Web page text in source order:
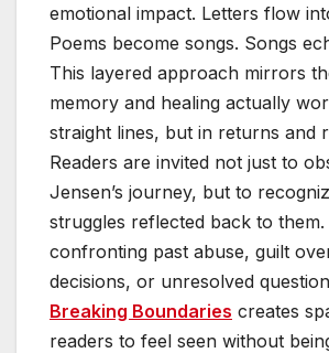
emotional impact. Letters flow
Poems become songs. Songs
This layered approach mirrors
memory and healing actually
straight lines, but in returns and
Readers are invited not just to
Jensen’s journey, but to
struggles reflected back to
confronting past abuse, guilt
decisions, or unresolved
Breaking Boundaries creates
readers to feel seen without